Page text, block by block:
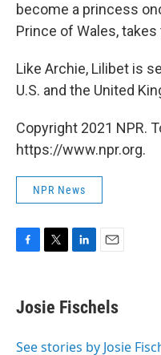
become a princess
Prince of Wales,
Like Archie, Lilibet is
U.S. and the United
Copyright 2021 NPR.
https://www.npr.org.
NPR News
e
b
o
t
t
r
k
e
I
i
l
Josie Fischels
See stories by Josie